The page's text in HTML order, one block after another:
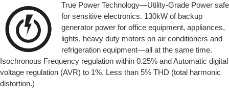
True Power Technology—Utility-Grade Power safe
for sensitive electronics. 130kW of backup
generator power for office equipment, appliances,
lights, heavy duty motors on air conditioners and
refrigeration equipment—all at the same time.
Isochronous Frequency regulation within 0.25% and Automatic digital
voltage regulation (AVR) to 1%. Less than 5% THD (total harmonic
distortion.)